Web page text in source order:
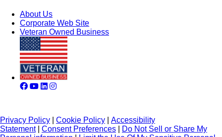
About Us
Corporate Web Site
Veteran Owned Business
Privacy Policy Cookie Policy
Accessibility
Statement| Consent Preferences
Do Not Sell or Share My